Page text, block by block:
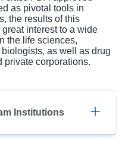
as pivotal tools in
the results of this
interest to a wide
the life sciences,
as well as drug
private corporations.
Institutions